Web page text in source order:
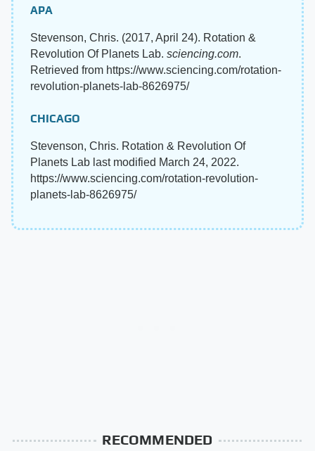
APA
Stevenson, Chris. (2017, April 24). Rotation &
Revolution Of Planets Lab. sciencing.com.
Retrieved from https://www.sciencing.com/rotation-
revolution-planets-lab-8626975/
CHICAGO
Stevenson, Chris. Rotation & Revolution Of
Planets Lab last modified March 24, 2022.
https://www.sciencing.com/rotation-revolution-
planets-lab-8626975/
RECOMMENDED